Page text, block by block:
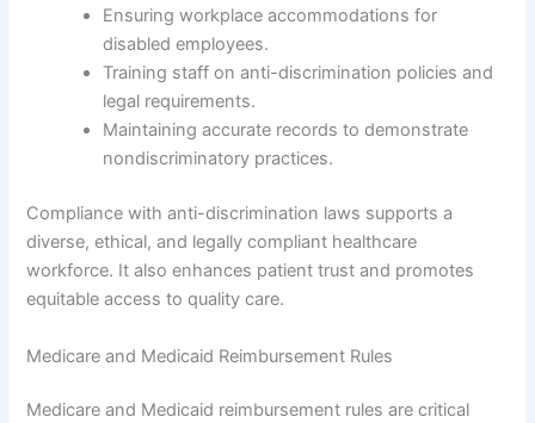
Ensuring workplace accommodations for
disabled employees.
Training staff on anti-discrimination policies and
legal requirements.
Maintaining accurate records to demonstrate
nondiscriminatory practices.
Compliance with anti-discrimination laws supports a
diverse, ethical, and legally compliant healthcare
workforce. It also enhances patient trust and promotes
equitable access to quality care.
Medicare and Medicaid Reimbursement Rules
Medicare and Medicaid reimbursement rules are critical